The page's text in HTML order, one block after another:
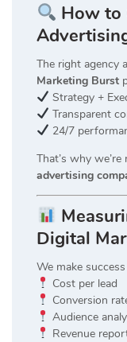
How to
The right agency
Marketing Burst
Strategy +
Transparent
24/7
That’s why
advertising
Digital
We make
Cost per lead
Conversion
Audience
Revenue